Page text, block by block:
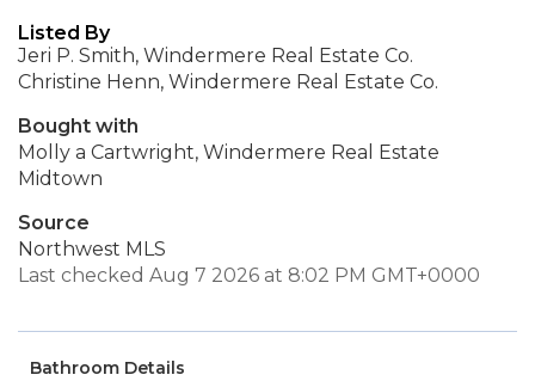
Listed By
Jeri P. Smith, Windermere Real Estate Co.
Christine Henn, Windermere Real Estate Co.
Bought with
Molly a Cartwright, Windermere Real Estate
Midtown
Source
Northwest MLS
Last checked Aug 7 2026 at 8:02 PM GMT+0000
Bathroom Details